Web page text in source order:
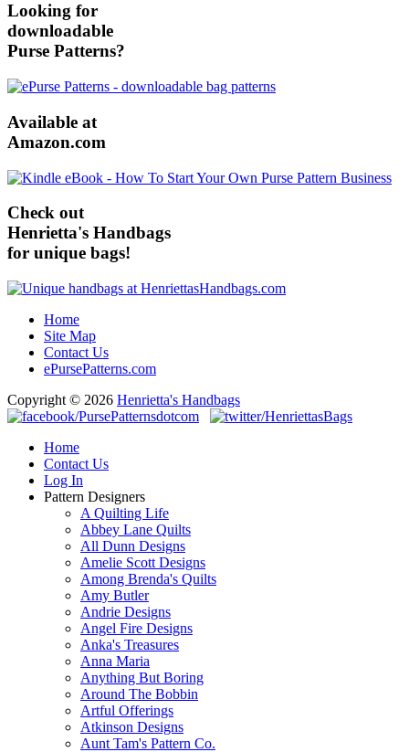
Looking for
downloadable
Purse Patterns?
Available at
Amazon.com
Check out
Henrietta's Handbags
for unique bags!
Home
Site Map
Contact Us
ePursePatterns.com
Copyright © 2026 Henrietta's Handbags
Home
Contact Us
Log In
Pattern Designers
A Quilting Life
Abbey Lane Quilts
All Dunn Designs
Amelie Scott Designs
Among Brenda's Quilts
Amy Butler
Andrie Designs
Angel Fire Designs
Anka's Treasures
Anna Maria
Anything But Boring
Around The Bobbin
Artful Offerings
Atkinson Designs
Aunt Tam's Pattern Co.